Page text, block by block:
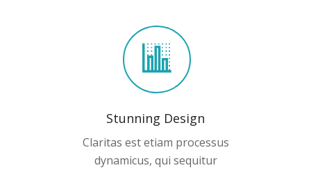
Stunning Design
Claritas est etiam processus
dynamicus, qui sequitur